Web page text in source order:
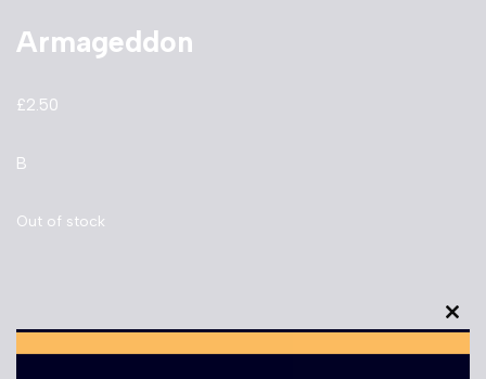
Armageddon
£2.50
B
Out of stock
this